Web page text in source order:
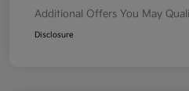
Additional Offers You May
Disclosure